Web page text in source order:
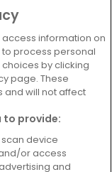
information on
to process personal
by clicking
page. These
and will not affect
to provide:
device
or access
and